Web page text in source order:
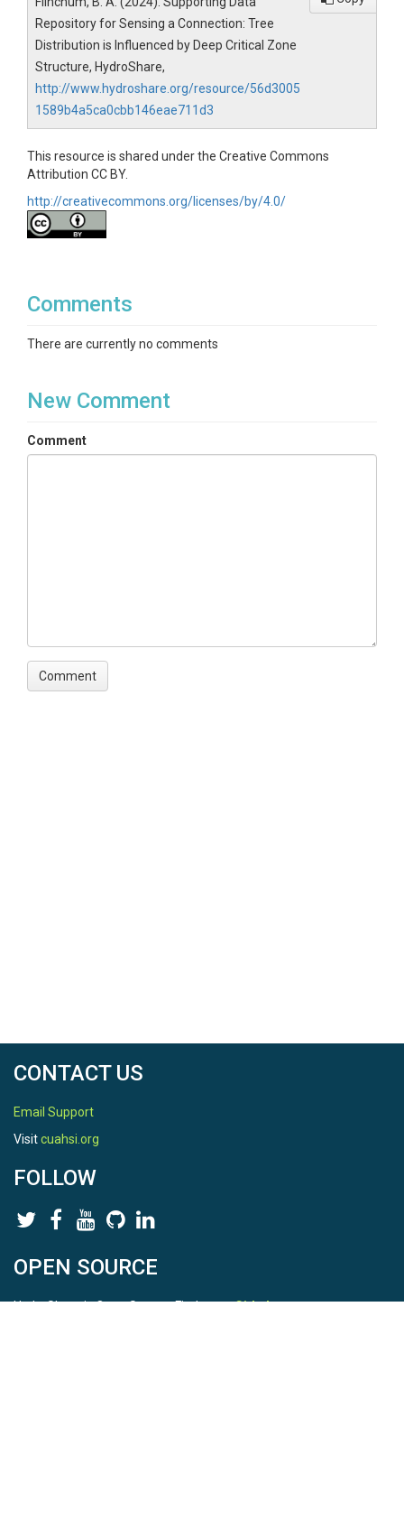
Repository for Sensing a Connection: Tree
Distribution is Influenced by Deep Critical Zone
Structure, HydroShare,
http://www.hydroshare.org/resource/56d3005
1589b4a5ca0cbb146eae711d3
This resource is shared under the Creative Commons
Attribution CC BY.
http://creativecommons.org/licenses/by/4.0/
Comments
There are currently no comments
New Comment
Comment
CONTACT US
Email Support
Visitcuahsi.org
FOLLOW
OPEN SOURCE
HydroShare is Open Source. Find us onGithub.